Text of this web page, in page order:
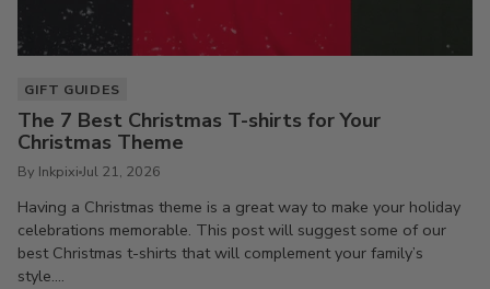
GIFT GUIDES
The 7 Best Christmas T-shirts for Your
Christmas Theme
By Inkpixi Jul 21, 2026
Having a Christmas theme is a great way to make your holiday
celebrations memorable. This post will suggest some of our
best Christmas t-shirts that will complement your family’s
style....